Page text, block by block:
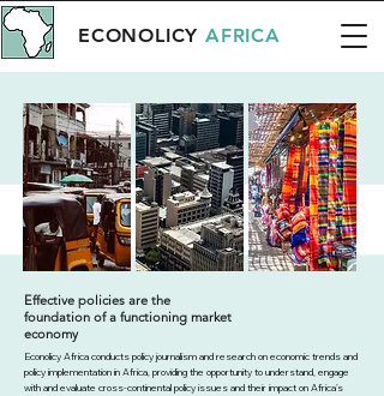
ECONOLICYAFRICA
Effective policies are the
foundation of a functioning market
economy
Econolicy Africa conducts policy journalism and research on economic trends and
policy implementation in Africa, providing the opportunity to understand, engage
with and evaluate cross-continental policy issues and their impact on Africa’s